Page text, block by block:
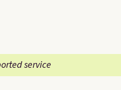
service